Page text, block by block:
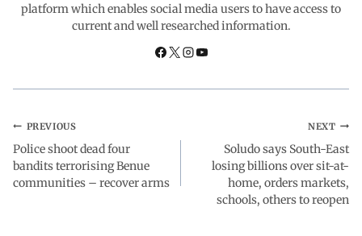
p n m
platform which enables social media users to have access to
current and well researched information.
PREVIOUS
Police shoot dead four
bandits terrorising Benue
communities – recover arms
NEXT
Soludo says South-East
losing billions over sit-at-
home, orders markets,
schools, others to reopen